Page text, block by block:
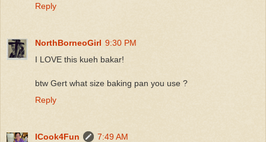
Reply
NorthBorneoGirl 9:30 PM
I LOVE this kueh bakar!
btw Gert what size baking pan you use ?
Reply
ICook4Fun
7:49 AM